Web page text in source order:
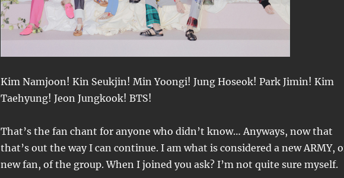
Kim Namjoon! Kin Seukjin! Min Yoongi! Jung Hoseok! Park Jimin! Kim
Taehyung! Jeon Jungkook! BTS!
That’s the fan chant for anyone who didn’t know… Anyways, now that
that’s out the way I can continue. I am what is considered a new ARMY,
new fan, of the group. When I joined you ask? I’m not quite sure myself.